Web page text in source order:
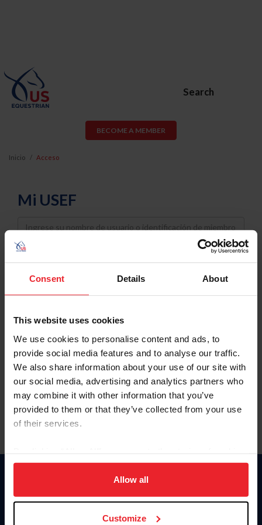
Consent Details About
This website uses cookies
We use cookies to personalise content and ads, to
provide social media features and to analyse our traffic.
We also share information about your use of our site with
our social media, advertising and analytics partners who
may combine it with other information that you’ve
provided to them or that they’ve collected from your use
of their services.
on your device to enhance site navigation, to analyze site
usage, and improve member experience. Click
more information.
Allow all
Customize
Search
BECOME A MEMBER
Inicio Acceso
Mi USEF
Username
Password
Keep me logged in
Olvidé el nombre de usuario o la identificación de membresía
Olvidé/Cambiar contraseña
To read this page in English, click here.
Donate
USET